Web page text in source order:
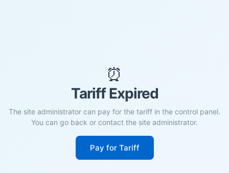
⏰
Tariff Expired
The site administrator can pay for the tariff in the control panel.
You can go back or contact the site administrator.
Pay for Tariff